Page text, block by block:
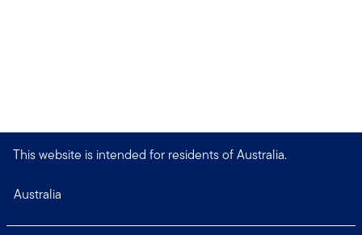
This website is intended for residents of Australia.
Australia